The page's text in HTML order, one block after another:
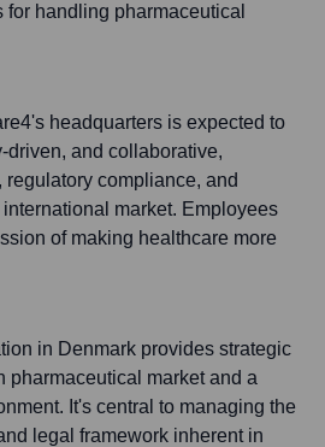
for handling pharmaceutical
headquarters is expected to
driven, and collaborative,
compliance, and
market. Employees
of making healthcare more
in Denmark provides strategic
pharmaceutical market and a
It's central to managing the
legal framework inherent in